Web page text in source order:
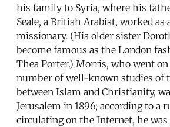
his family to Syria, where his
Seale, a British Arabist, worked as
missionary. (His older sister
become famous as the London
Thea Porter.) Morris, who went
number of well-known studies of
between Islam and Christianity,
Jerusalem in 1896; according to a
circulating on the Internet, he was